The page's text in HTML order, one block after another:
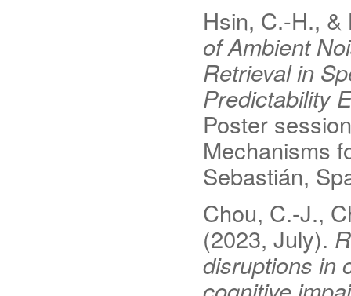
Hsin, C.-H.,
of Ambient
Retrieval in
Predictability
Poster
Mechanisms
Sebastián,
Chou, C.-J.,
(2023, July).
disruptions in